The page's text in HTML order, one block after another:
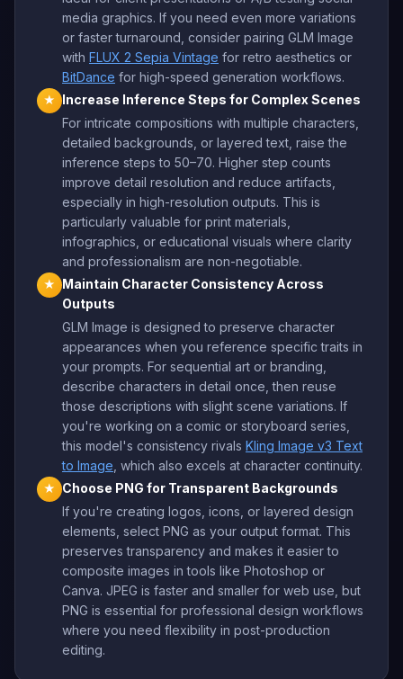
media graphics. If you need even more variations
or faster turnaround, consider pairing GLM Image
with FLUX 2 Sepia Vintage for retro aesthetics or
BitDance for high-speed generation workflows.
★
Increase Inference Steps for Complex Scenes
For intricate compositions with multiple characters,
detailed backgrounds, or layered text, raise the
inference steps to 50–70. Higher step counts
improve detail resolution and reduce artifacts,
especially in high-resolution outputs. This is
particularly valuable for print materials,
infographics, or educational visuals where clarity
and professionalism are non-negotiable.
★
Maintain Character Consistency Across
Outputs
GLM Image is designed to preserve character
appearances when you reference specific traits in
your prompts. For sequential art or branding,
describe characters in detail once, then reuse
those descriptions with slight scene variations. If
you're working on a comic or storyboard series,
this model's consistency rivals Kling Image v3 Text
to Image , which also excels at character continuity.
★
Choose PNG for Transparent Backgrounds
If you're creating logos, icons, or layered design
elements, select PNG as your output format. This
preserves transparency and makes it easier to
composite images in tools like Photoshop or
Canva. JPEG is faster and smaller for web use, but
PNG is essential for professional design workflows
where you need flexibility in post-production
editing.